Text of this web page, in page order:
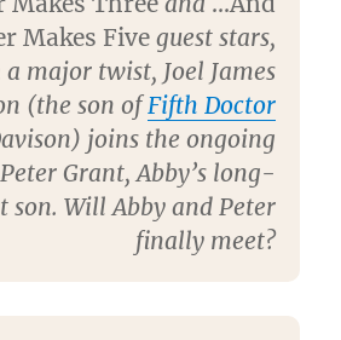
Makes Fiveguest stars,
a major twist, Joel James
(the son ofFifth Doctor
) joins the ongoing
Grant, Abby’s long-
son. Will Abby and Peter
finally meet?